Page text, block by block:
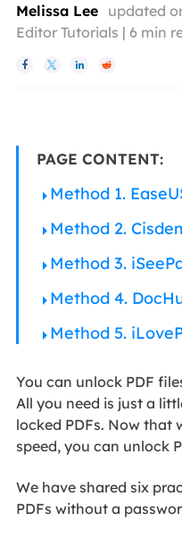
Melissa Lee updated
Editor Tutorials | 6min
   
PAGE CONTENT:
Method 1.
Method 2.
Method 3.
Method 4.
Method 5.
You can unlock PDF
All you need is just a
locked PDFs. Now that
speed, you can unlock
We have shared six
PDFs without a